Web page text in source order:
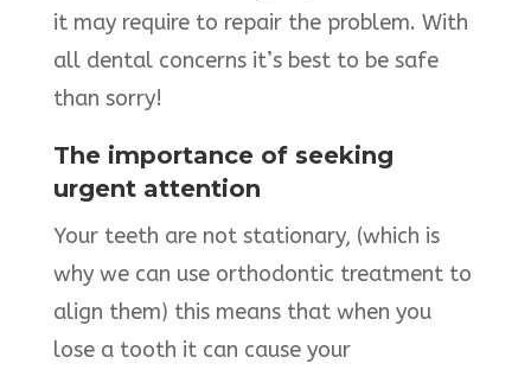
it may require to repair the problem. With
all dental concerns it’s best to be safe
than sorry!
The importance of seeking
urgent attention
Your teeth are not stationary, (which is
why we can use orthodontic treatment to
align them) this means that when you
lose a tooth it can cause your